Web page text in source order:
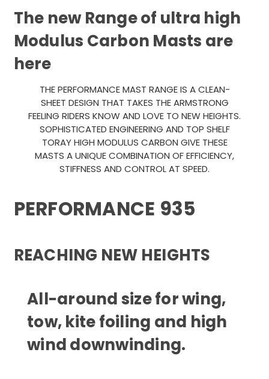
The new Range of ultra high
Modulus Carbon Masts are
here
THE PERFORMANCE MAST RANGE IS A CLEAN-
SHEET DESIGN THAT TAKES THE ARMSTRONG
FEELING RIDERS KNOW AND LOVE TO NEW HEIGHTS.
SOPHISTICATED ENGINEERING AND TOP SHELF
TORAY HIGH MODULUS CARBON GIVE THESE
MASTS A UNIQUE COMBINATION OF EFFICIENCY,
STIFFNESS AND CONTROL AT SPEED.
PERFORMANCE 935
REACHING NEW HEIGHTS
All-around size for wing,
tow, kite foiling and high
wind downwinding.